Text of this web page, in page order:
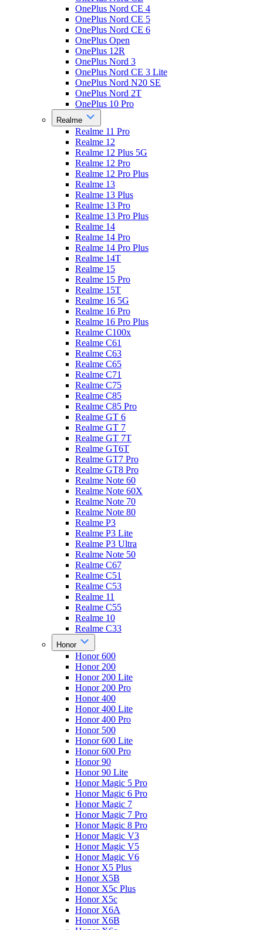
OnePlus Nord CE 4
OnePlus Nord CE 5
OnePlus Nord CE 6
OnePlus Open
OnePlus 12R
OnePlus Nord 3
OnePlus Nord CE 3 Lite
OnePlus Nord N20 SE
OnePlus Nord 2T
OnePlus 10 Pro
Realme
Realme 11 Pro
Realme 12
Realme 12 Plus 5G
Realme 12 Pro
Realme 12 Pro Plus
Realme 13
Realme 13 Plus
Realme 13 Pro
Realme 13 Pro Plus
Realme 14
Realme 14 Pro
Realme 14 Pro Plus
Realme 14T
Realme 15
Realme 15 Pro
Realme 15T
Realme 16 5G
Realme 16 Pro
Realme 16 Pro Plus
Realme C100x
Realme C61
Realme C63
Realme C65
Realme C71
Realme C75
Realme C85
Realme C85 Pro
Realme GT 6
Realme GT 7
Realme GT 7T
Realme GT6T
Realme GT7 Pro
Realme GT8 Pro
Realme Note 60
Realme Note 60X
Realme Note 70
Realme Note 80
Realme P3
Realme P3 Lite
Realme P3 Ultra
Realme Note 50
Realme C67
Realme C51
Realme C53
Realme 11
Realme C55
Realme 10
Realme C33
Honor
Honor 600
Honor 200
Honor 200 Lite
Honor 200 Pro
Honor 400
Honor 400 Lite
Honor 400 Pro
Honor 500
Honor 600 Lite
Honor 600 Pro
Honor 90
Honor 90 Lite
Honor Magic 5 Pro
Honor Magic 6 Pro
Honor Magic 7
Honor Magic 7 Pro
Honor Magic 8 Pro
Honor Magic V3
Honor Magic V5
Honor Magic V6
Honor X5 Plus
Honor X5B
Honor X5c Plus
Honor X5с
Honor X6A
Honor X6B